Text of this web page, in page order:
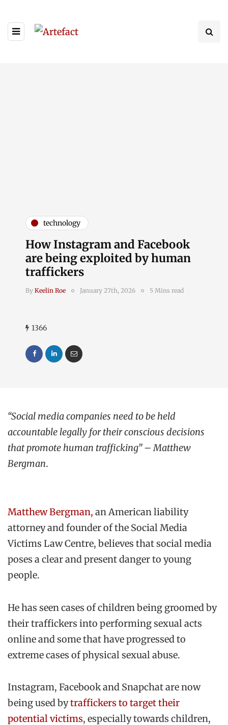
technology
How Instagram and Facebook
are being exploited by human
traffickers
By Keelin Roe January 27th, 2026 5 Mins read
1366
“Social media companies need to be held
accountable legally for their conscious decisions
that promote human trafficking” – Matthew
Bergman.
Matthew Bergman, an American liability
attorney and founder of the Social Media
Victims Law Centre, believes that social media
poses a clear and present danger to young
people.
He has seen cases of children being groomed by
their traffickers into performing sexual acts
online and some that have progressed to
extreme cases of physical sexual abuse.
Instagram, Facebook and Snapchat are now
being used bytraffickers to target their
potential victims, especially towards children,